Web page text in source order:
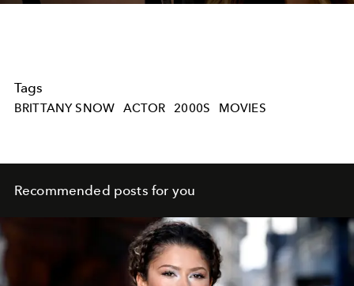
Tags
BRITTANY SNOW ACTOR 2000S MOVIES
Recommended posts for you